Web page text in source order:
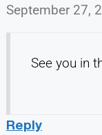
September 27,
See you in
Reply